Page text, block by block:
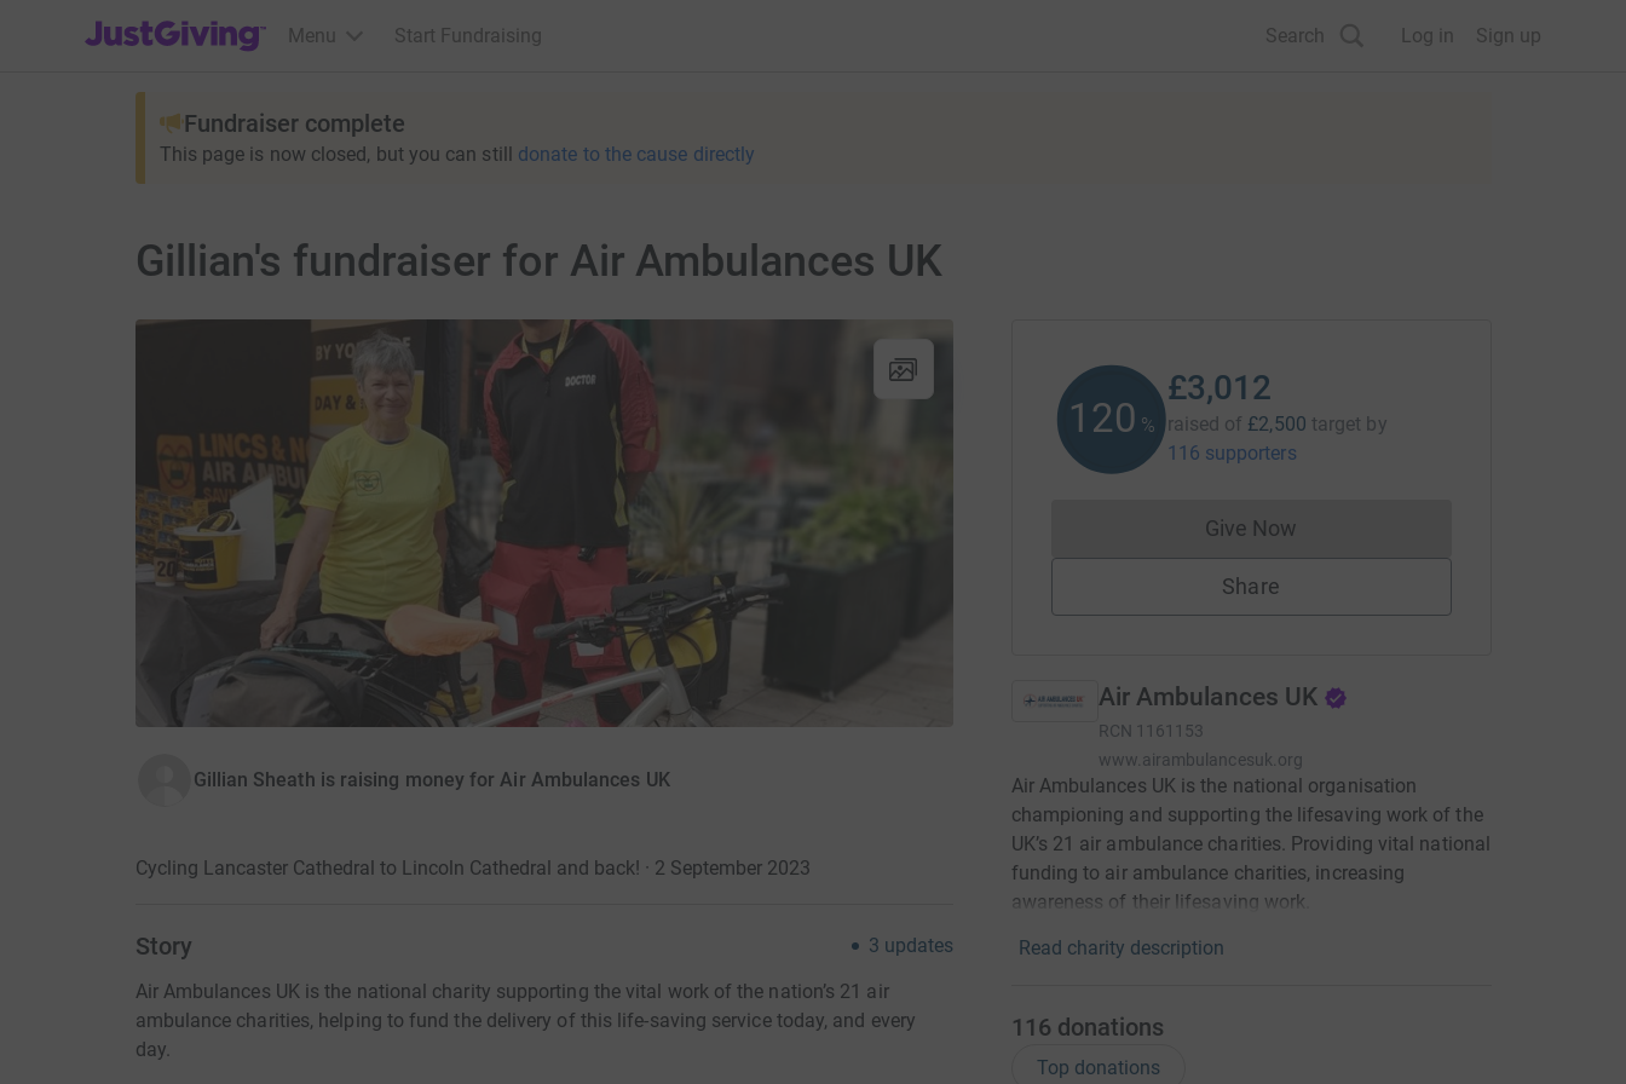
JustGiving’s homepage
Menu Start Fundraising Search Log in Sign up
Fundraiser complete
This page is now closed, but you can still donate to the cause directly
Gillian's fundraiser for Air Ambulances UK
Gillian Sheath is raising money for Air Ambulances UK
Cycling Lancaster Cathedral to Lincoln Cathedral and back! · 2 September 2023
Story 3 updates
Air Ambulances UK is the national charity supporting the vital work of the nation’s 21 air
ambulance charities, helping to fund the delivery of this life-saving service today, and every
day.
120 %
£3,012
raised of £2,500 target by
116 supporters
Give NowDonations cannot currently be made
Share
Air Ambulances UK
RCN 1161153
www.airambulancesuk.org
Air Ambulances UK is the national organisation
championing and supporting the lifesaving work of the
UK’s 21 air ambulance charities. Providing vital national
funding to air ambulance charities, increasing
awareness of their lifesaving work.
Read charity description
116 donations
Top donations